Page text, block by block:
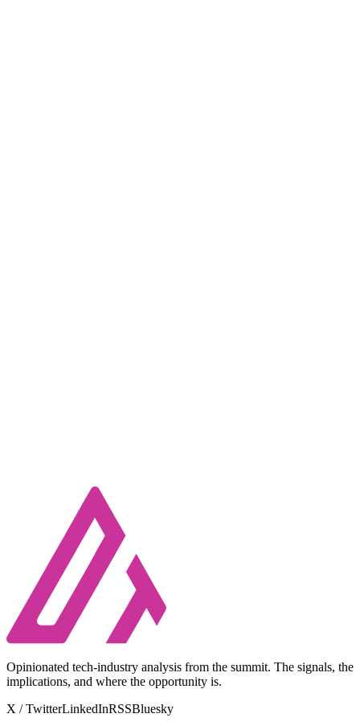
Opinionated tech-industry analysis from the summit. The signals, the
implications, and where the opportunity is.
X / TwitterLinkedInRSSBluesky